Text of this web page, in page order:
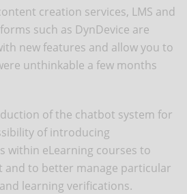
creation services, LMS and
such as DynDevice are
new features and allow you to
unthinkable a few months
of the chatbot system for
of introducing
within eLearning courses to
and to better manage particular
learning verifications.